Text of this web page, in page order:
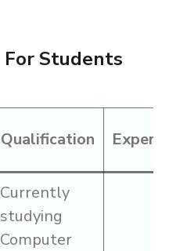
Students
Qualification
Currently
studying
Computer